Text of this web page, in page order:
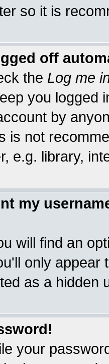
so it is
off
the Log me
you logged
by
is not
e.g. library,
my
will find an
only appear
as a hidden
your